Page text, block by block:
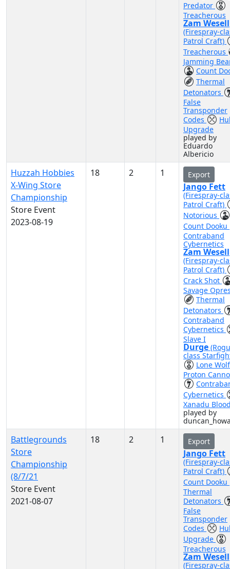
Predator
Treacherous
Zam Wesell
(Firespray-
Patrol Craft)
Treacherous
Jamming
Count
Thermal
Detonators
False
Transponder
Codes
Upgrade
played by
Eduardo
Albericio
Huzzah Hobbies
X-Wing Store
Championship
Store Event
2023-08-19
18 2 1 Export
Jango Fett
(Firespray-
Patrol Craft)
Notorious
Count Dooku
Contraband
Cybernetics
Zam Wesell
(Firespray-
Patrol Craft)
Crack Shot
Savage
Thermal
Detonators
Contraband
Cybernetics
Slave I
Durge
class
Lone
Proton
Cybernetics
Xanadu
played by
Battlegrounds
Store
Championship
(8/7/21
Store Event
2021-08-07
18 2 1 Export
Jango Fett
(Firespray-
Patrol Craft)
Count Dooku
Thermal
Detonators
False
Transponder
Codes
Upgrade
Treacherous
Zam Wesell
(Firespray-